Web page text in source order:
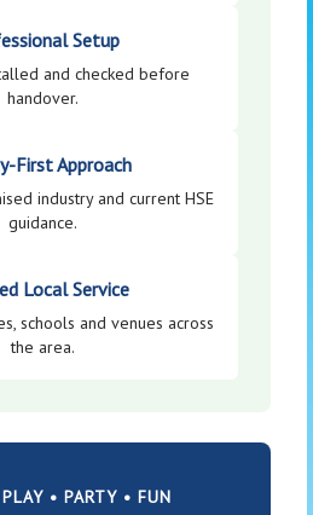
Setup
and checked before
handover.
First Approach
industry and current HSE
guidance.
Local Service
schools and venues across
the area.
• PARTY • FUN